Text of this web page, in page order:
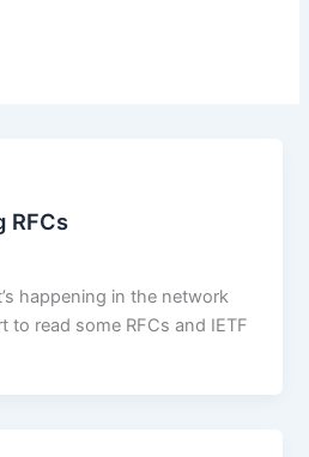
RFCs
happening in the network
to read some RFCs and IETF